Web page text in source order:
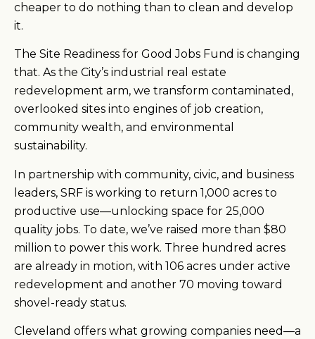
cheaper to do nothing than to clean and develop
it.
The Site Readiness for Good Jobs Fund is changing
that. As the City’s industrial real estate
redevelopment arm, we transform contaminated,
overlooked sites into engines of job creation,
community wealth, and environmental
sustainability.
In partnership with community, civic, and business
leaders, SRF is working to return 1,000 acres to
productive use—unlocking space for 25,000
quality jobs. To date, we’ve raised more than $80
million to power this work. Three hundred acres
are already in motion, with 106 acres under active
redevelopment and another 70 moving toward
shovel-ready status.
Cleveland offers what growing companies need—a